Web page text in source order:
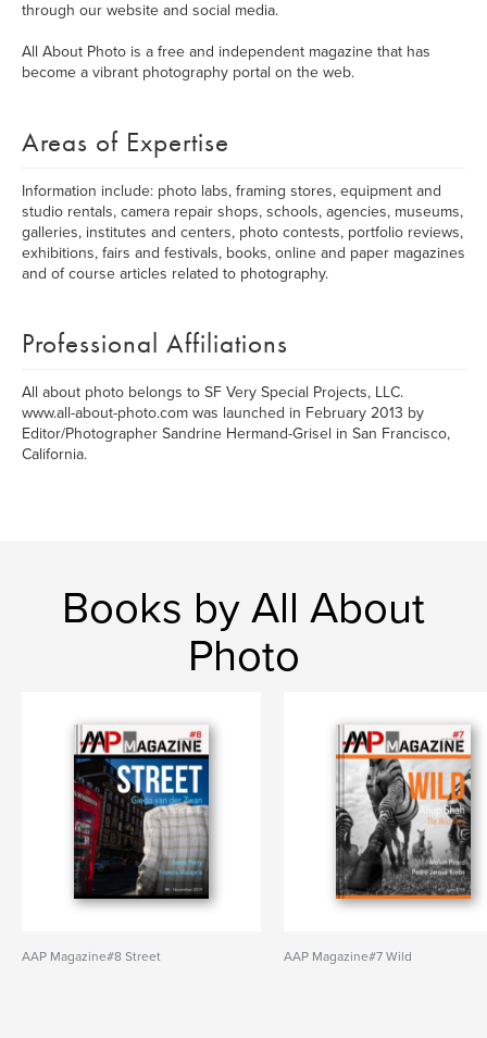
through our website and social media.
All About Photo is a free and independent magazine that has
become a vibrant photography portal on the web.
Areas of Expertise
Information include: photo labs, framing stores, equipment and
studio rentals, camera repair shops, schools, agencies, museums,
galleries, institutes and centers, photo contests, portfolio reviews,
exhibitions, fairs and festivals, books, online and paper magazines
and of course articles related to photography.
Professional Affiliations
All about photo belongs to SF Very Special Projects, LLC.
www.all-about-photo.com was launched in February 2013 by
Editor/Photographer Sandrine Hermand-Grisel in San Francisco,
California.
Books by All About
Photo
AAP Magazine#8 Street AAP Magazine#7 Wild